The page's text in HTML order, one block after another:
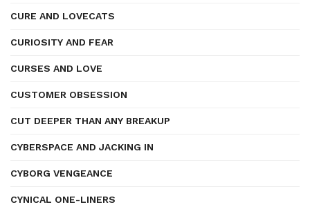
CURE AND LOVECATS
CURIOSITY AND FEAR
CURSES AND LOVE
CUSTOMER OBSESSION
CUT DEEPER THAN ANY BREAKUP
CYBERSPACE AND JACKING IN
CYBORG VENGEANCE
CYNICAL ONE-LINERS